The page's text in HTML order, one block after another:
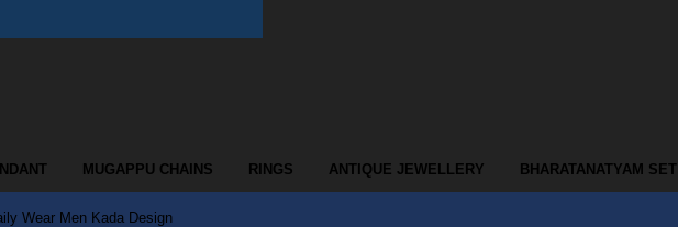
MUGAPPU CHAINS RINGS ANTIQUE JEWELLERY BHARATANATYAM SET
Wear Men Kada Design